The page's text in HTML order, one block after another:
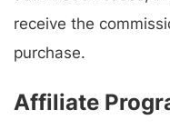
receive the
purchase.
Affiliate